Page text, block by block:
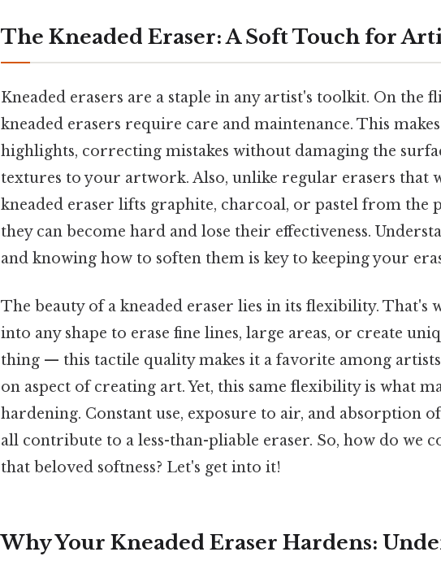
The Kneaded Eraser: A Soft Touch for
Kneaded erasers are a staple in any artist's toolkit. On the
kneaded erasers require care and maintenance. This
highlights, correcting mistakes without damaging the
textures to your artwork. Also, unlike regular erasers that
kneaded eraser lifts graphite, charcoal, or pastel from the
they can become hard and lose their effectiveness.
and knowing how to soften them is key to keeping your
The beauty of a kneaded eraser lies in its flexibility. That's
into any shape to erase fine lines, large areas, or create
thing — this tactile quality makes it a favorite among
on aspect of creating art. Yet, this same flexibility is what
hardening. Constant use, exposure to air, and absorption
all contribute to a less-than-pliable eraser. So, how do we
that beloved softness? Let's get into it!
Why Your Kneaded Eraser Hardens: